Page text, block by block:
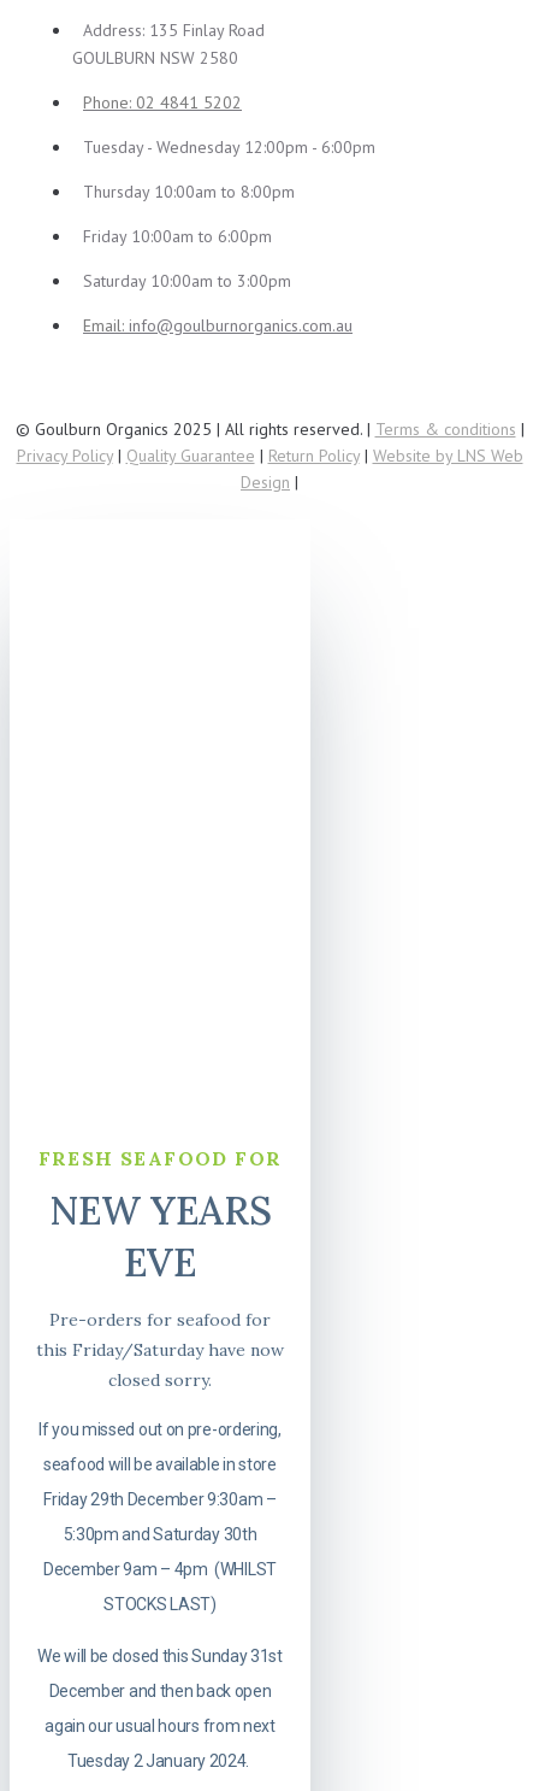
Address: 135 Finlay Road
GOULBURN NSW 2580
Phone: 02 4841 5202
Tuesday - Wednesday 12:00pm - 6:00pm
Thursday 10:00am to 8:00pm
Friday 10:00am to 6:00pm
Saturday 10:00am to 3:00pm
Email: info@goulburnorganics.com.au
© Goulburn Organics 2025 | All rights reserved. | Terms & conditions |
Privacy Policy| Quality Guarantee | Return Policy| Website by LNS Web
Design |
FRESH SEAFOOD FOR
NEW YEARS
EVE
Pre-orders for seafood for
this Friday/Saturday have now
closed sorry.
If you missed out on pre-ordering,
seafood will be available in store
Friday 29th December 9:30am –
5:30pm and Saturday 30th
December 9am – 4pm (WHILST
STOCKS LAST)
We will be closed this Sunday 31st
December and then back open
again our usual hours from next
Tuesday 2 January 2024.